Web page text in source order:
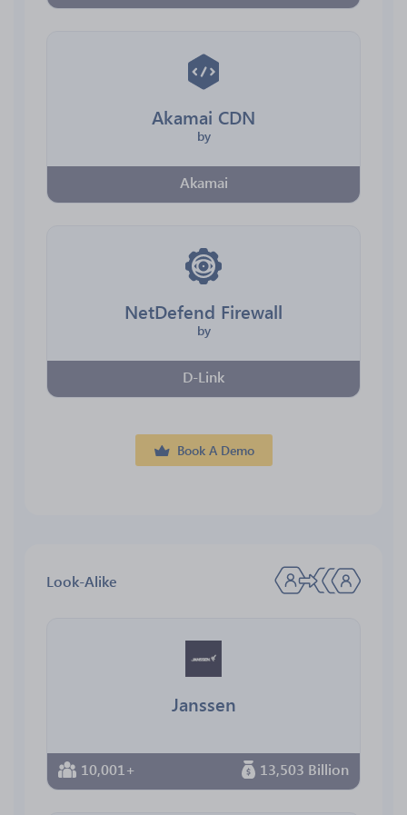
Akamai CDN
by
Akamai
NetDefend Firewall
by
D-Link
Book A Demo
Look-Alike
Janssen
10,001+ 13,503 Billion